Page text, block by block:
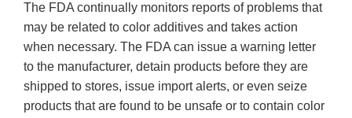
The FDA continually monitors reports of problems that
may be related to color additives and takes action
when necessary. The FDA can issue a warning letter
to the manufacturer, detain products before they are
shipped to stores, issue import alerts, or even seize
products that are found to be unsafe or to contain color